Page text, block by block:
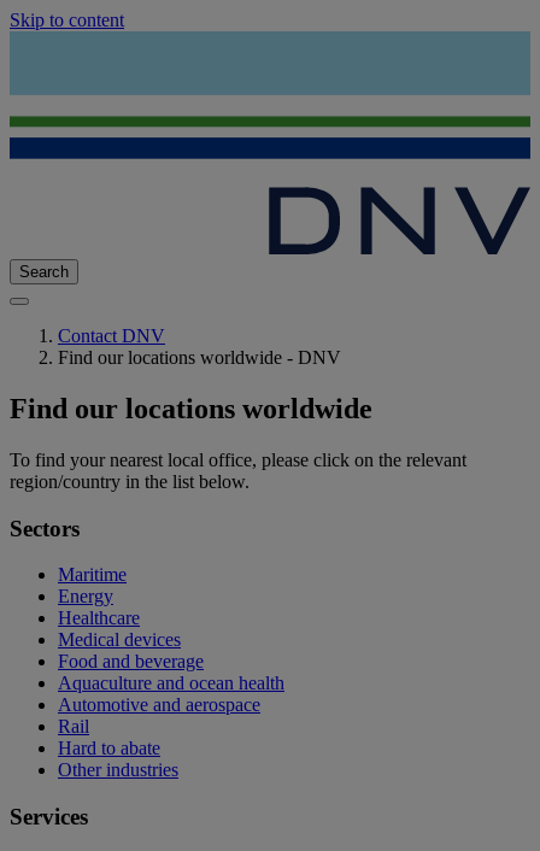
Skip to content
Search
Contact DNV
Find our locations worldwide - DNV
Find our locations worldwide
To find your nearest local office, please click on the relevant
region/country in the list below.
Sectors
Maritime
Energy
Healthcare
Medical devices
Food and beverage
Aquaculture and ocean health
Automotive and aerospace
Rail
Hard to abate
Other industries
Services